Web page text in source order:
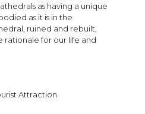
as having a unique
as it is in the
ruined and rebuilt,
rationale for our life and
Attraction